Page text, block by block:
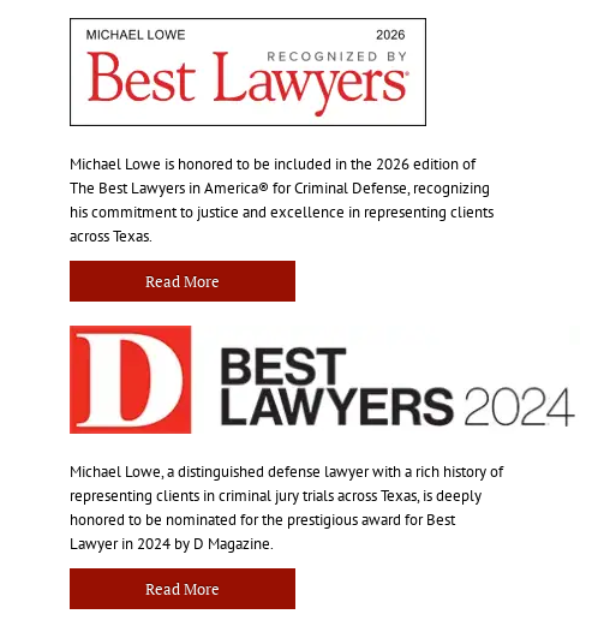
Michael Lowe is honored to be included in the 2026 edition of
The Best Lawyers in America® for Criminal Defense, recognizing
his commitment to justice and excellence in representing clients
across Texas.
Read More
Michael Lowe, a distinguished defense lawyer with a rich history of
representing clients in criminal jury trials across Texas, is deeply
honored to be nominated for the prestigious award for Best
Lawyer in 2024 by D Magazine.
Read More